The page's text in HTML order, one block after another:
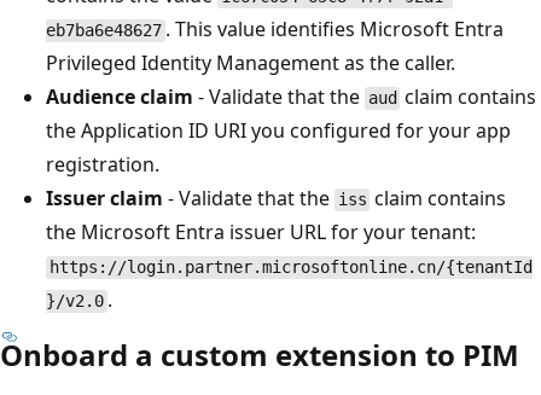
eb7ba6e48627 . This value identifies Microsoft Entra
Privileged Identity Management as the caller.
Audience claim - Validate that the aud claim contains
the Application ID URI you configured for your app
registration.
Issuer claim - Validate that the iss claim contains
the Microsoft Entra issuer URL for your tenant:
https://login.partner.microsoftonline.cn/{tenantId
}/v2.0 .
Onboard a custom extension to PIM